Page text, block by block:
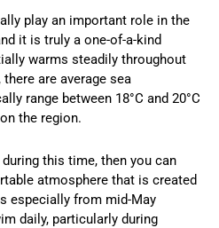
play an important role in the
it is truly a one-of-a-kind
warms steadily throughout
are average sea
range between 18°C and 20°C
the region.
this time, then you can
atmosphere that is created
especially from mid-May
daily, particularly during